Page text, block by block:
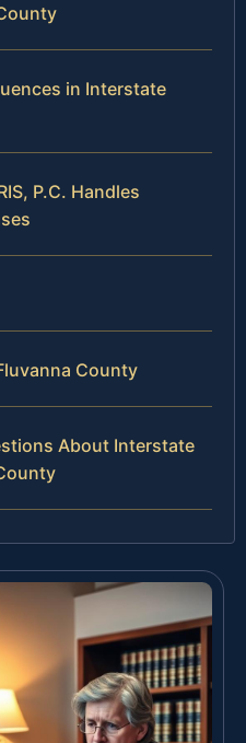
in Interstate
P.C. Handles
County
About Interstate